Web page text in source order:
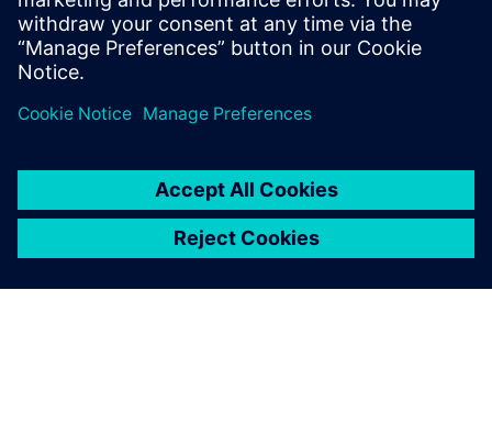
to step up its training, including advanced courses that will
enable its engineers to further improve design efficiency
and overall productivity.